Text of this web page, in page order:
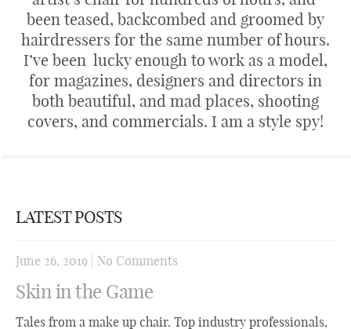
been teased, backcombed and groomed by
hairdressers for the same number of hours.
I’ve been lucky enough to work as a model,
for magazines, designers and directors in
both beautiful, and mad places, shooting
covers, and commercials. I am a style spy!
LATEST POSTS
June 26, 2019 No Comments
Skin in the Game
Tales from a make up chair. Top industry professionals,